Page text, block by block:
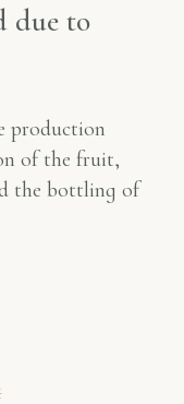
due to
production
of the fruit,
the bottling of